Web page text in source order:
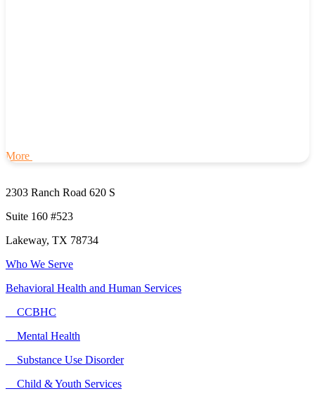
More
2303 Ranch Road 620 S
Suite 160 #523
Lakeway, TX 78734
Who We Serve
Behavioral Health and Human Services
CCBHC
Mental Health
Substance Use Disorder
Child & Youth Services